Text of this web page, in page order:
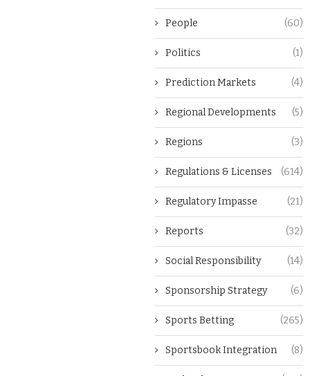
People (60)
Politics (1)
Prediction Markets (4)
Regional Developments (5)
Regions (3)
Regulations & Licenses (614)
Regulatory Impasse (21)
Reports (32)
Social Responsibility (14)
Sponsorship Strategy (6)
Sports Betting (265)
Sportsbook Integration (8)